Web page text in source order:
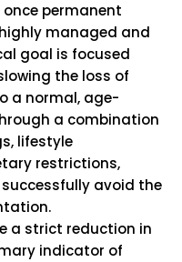
permanent
managed and
goal is focused
the loss of
a normal, age-
a combination
lifestyle
restrictions,
avoid the
a strict reduction in
indicator of